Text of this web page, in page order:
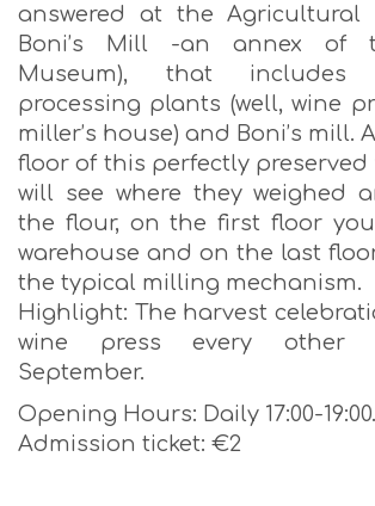
answered at the Agricultural
Boni’s Mill -an annex of
Museum), that includes
processing plants (well, wine
miller’s house) and Boni’s mill.
floor of this perfectly
will see where they weighed
the flour, on the first floor
warehouse and on the last
the typical milling mechanism.
Highlight: The harvest
wine press every other
September.
Opening Hours: Daily 17:00-19:00.
Admission ticket: €2